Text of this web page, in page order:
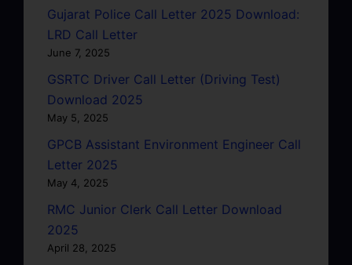
Gujarat Police Call Letter 2025 Download:
LRD Call Letter
June 7, 2025
GSRTC Driver Call Letter (Driving Test)
Download 2025
May 5, 2025
GPCB Assistant Environment Engineer Call
Letter 2025
May 4, 2025
RMC Junior Clerk Call Letter Download
2025
April 28, 2025